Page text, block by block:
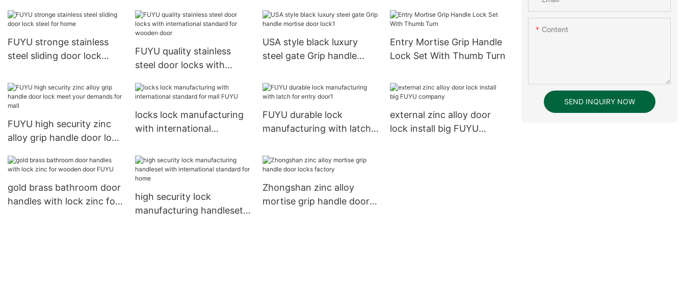
door
FUYU stronge stainless
steel sliding door lock
FUYU quality stainless
steel door locks with
wooden door
USA style black luxury
steel gate Grip handle
Entry Mortise Grip Handle
Lock Set With Thumb Turn
FUYU high security zinc
alloy grip handle door lock
mall
locks lock manufacturing
with international
FUYU durable lock
manufacturing with latch
external zinc alloy door
lock install big FUYU
gold brass bathroom door
handles with lock zinc for
high security lock
manufacturing handleset
Zhongshan zinc alloy
mortise grip handle door
Content
SEND INQUIRY NOW